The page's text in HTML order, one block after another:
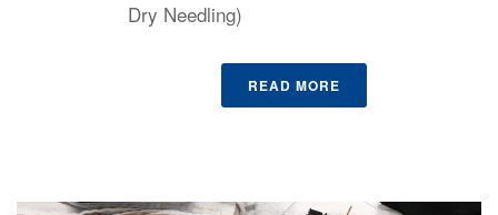
Dry Needling)
READ MORE